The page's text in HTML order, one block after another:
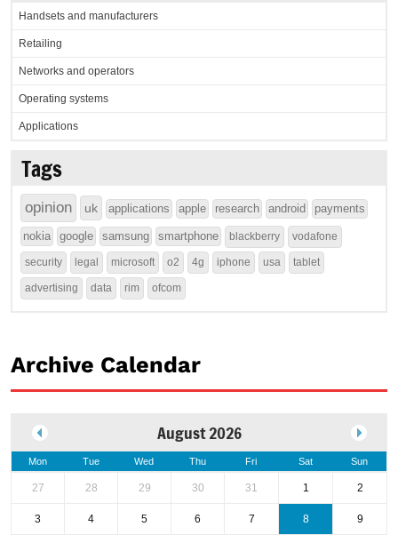
Handsets and manufacturers
Retailing
Networks and operators
Operating systems
Applications
Tags
opinion uk applications apple research android payments
nokia google samsung smartphone blackberry vodafone
security legal microsoft o2 4g iphone usa tablet
advertising data rim ofcom
Archive Calendar
August 2026
Mon Tue Wed Thu Fri Sat Sun
27 28 29 30 31 1 2
3 4 5 6 7 8 9